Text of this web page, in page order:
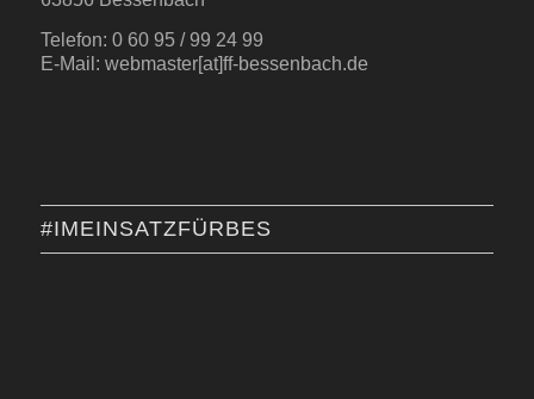
Telefon: 0 60 95 / 99 24 99
E-Mail: webmaster[at]ff-bessenbach.de
#IMEINSATZFÜRBES